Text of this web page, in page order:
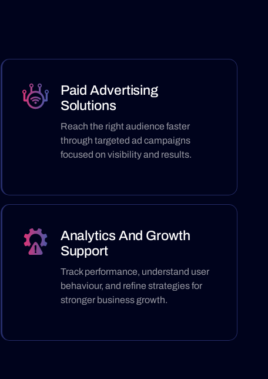
Paid Advertising
Solutions
Reach the right audience faster
through targeted ad campaigns
focused on visibility and results.
Analytics And Growth
Support
Track performance, understand user
behaviour, and refine strategies for
stronger business growth.